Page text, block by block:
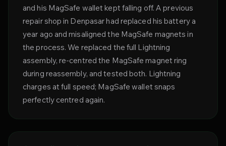
and his MagSafe wallet kept falling off. A previous
repair shop in Denpasar had replaced his battery a
year ago and misaligned the MagSafe magnets in
the process. We replaced the full Lightning
assembly, re-centred the MagSafe magnet ring
during reassembly, and tested both. Lightning
charges at full speed; MagSafe wallet snaps
perfectly centred again.